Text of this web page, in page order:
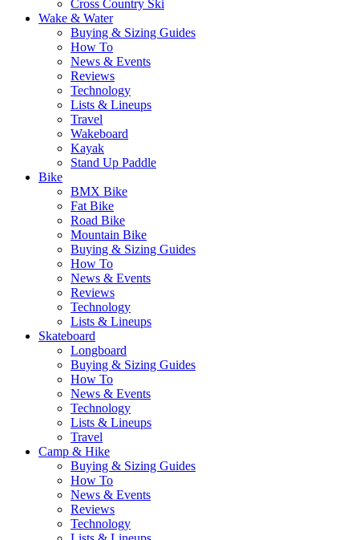
Cross Country Ski
Wake & Water
Buying & Sizing Guides
How To
News & Events
Reviews
Technology
Lists & Lineups
Travel
Wakeboard
Kayak
Stand Up Paddle
Bike
BMX Bike
Fat Bike
Road Bike
Mountain Bike
Buying & Sizing Guides
How To
News & Events
Reviews
Technology
Lists & Lineups
Skateboard
Longboard
Buying & Sizing Guides
How To
News & Events
Technology
Lists & Lineups
Travel
Camp & Hike
Buying & Sizing Guides
How To
News & Events
Reviews
Technology